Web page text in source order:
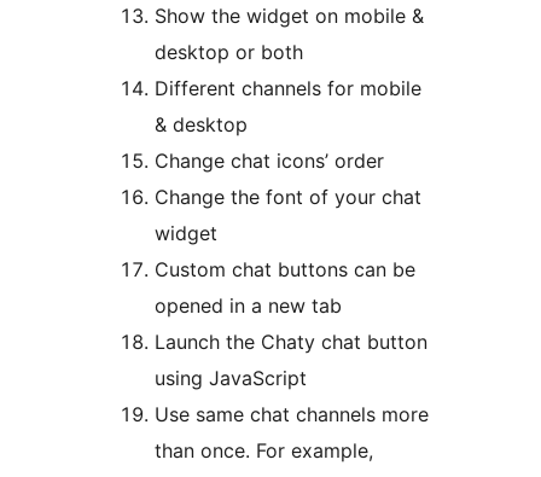
Show the widget on mobile &
desktop or both
Different channels for mobile
& desktop
Change chat icons’ order
Change the font of your chat
widget
Custom chat buttons can be
opened in a new tab
Launch the Chaty chat button
using JavaScript
Use same chat channels more
than once. For example,